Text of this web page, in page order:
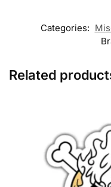
Categories:
Related